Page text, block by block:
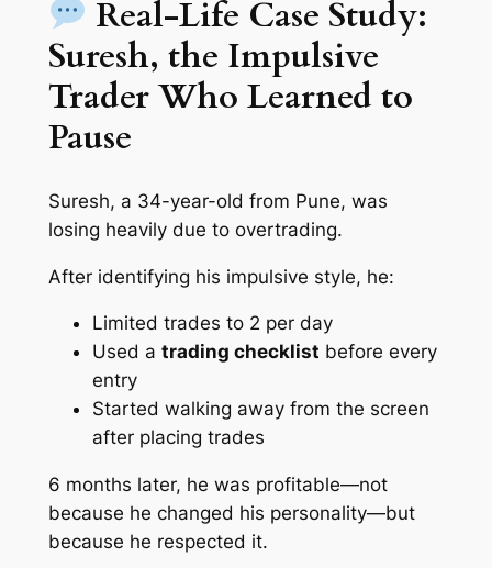
Real-Life Case Study:
Suresh, the Impulsive
Trader Who Learned to
Pause
Suresh, a 34-year-old from Pune, was
losing heavily due to overtrading.
After identifying his impulsive style, he:
Limited trades to 2 per day
Used a trading checklist before every
entry
Started walking away from the screen
after placing trades
6 months later, he was profitable—not
because he changed his personality—but
because he respected it.